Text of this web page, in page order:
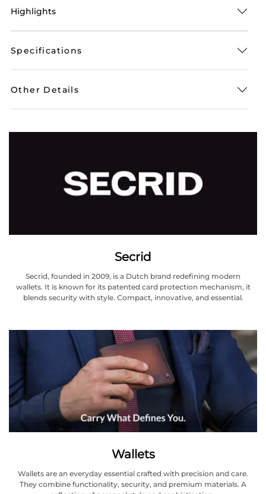
Highlights
Specifications
Other Details
Secrid
Secrid, founded in 2009, is a Dutch brand redefining modern
wallets. It is known for its patented card protection mechanism, it
blends security with style. Compact, innovative, and essential.
Wallets
Wallets are an everyday essential crafted with precision and care.
They combine functionality, security, and premium materials. A